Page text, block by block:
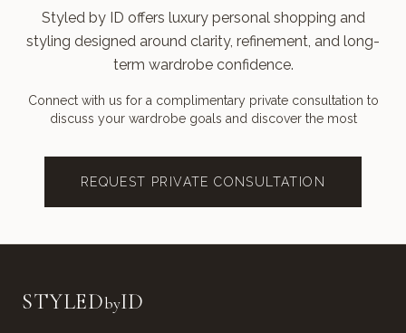
Styled by ID offers luxury personal shopping and
styling designed around clarity, refinement, and long-
term wardrobe confidence.
Connect with us for a complimentary private consultation to
discuss your wardrobe goals and discover the most
REQUEST PRIVATE CONSULTATION
STYLEDbyID